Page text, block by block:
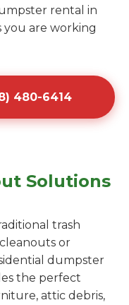
rental in
you are working
480-6414
Solutions
trash
or
dumpster
the perfect
attic debris,